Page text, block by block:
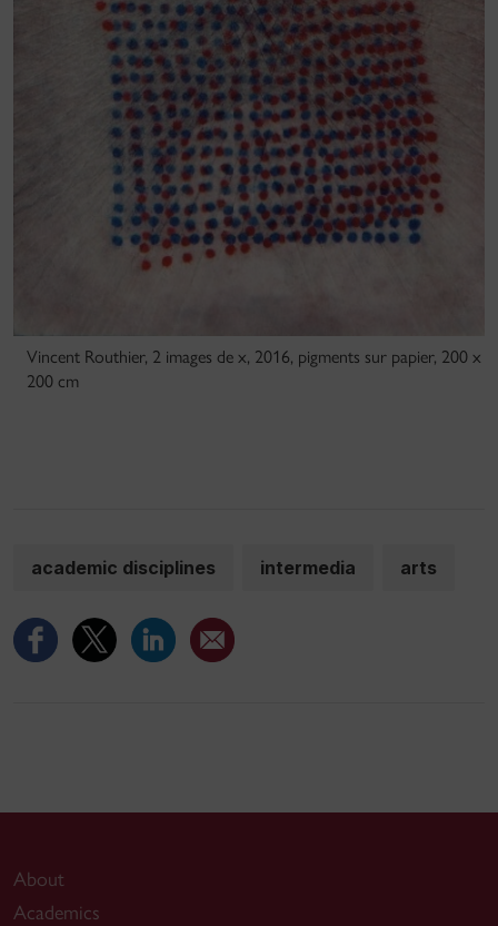
Vincent Routhier, 2 images de x, 2016, pigments sur papier, 200 x
200 cm
academic disciplines intermedia arts
About
Academics